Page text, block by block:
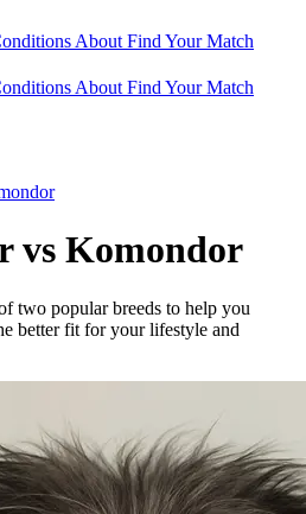
About Find Your Match
About Find Your Match
vs Komondor
two popular breeds to help you
better fit for your lifestyle and